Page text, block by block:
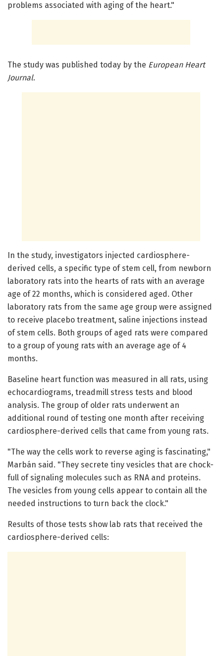
problems associated with aging of the heart."
The study was published today by the European Heart
Journal.
In the study, investigators injected cardiosphere-
derived cells, a specific type of stem cell, from newborn
laboratory rats into the hearts of rats with an average
age of 22 months, which is considered aged. Other
laboratory rats from the same age group were assigned
to receive placebo treatment, saline injections instead
of stem cells. Both groups of aged rats were compared
to a group of young rats with an average age of 4
months.
Baseline heart function was measured in all rats, using
echocardiograms, treadmill stress tests and blood
analysis. The group of older rats underwent an
additional round of testing one month after receiving
cardiosphere-derived cells that came from young rats.
"The way the cells work to reverse aging is fascinating,"
Marbán said. "They secrete tiny vesicles that are chock-
full of signaling molecules such as RNA and proteins.
The vesicles from young cells appear to contain all the
needed instructions to turn back the clock."
Results of those tests show lab rats that received the
cardiosphere-derived cells: